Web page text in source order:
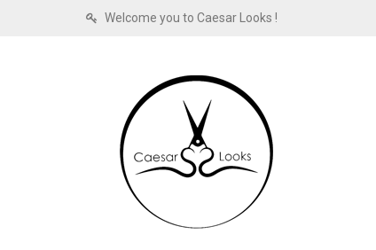
Welcome you to Caesar Looks !